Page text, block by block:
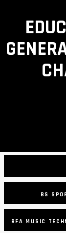
BS
BFA MUSIC